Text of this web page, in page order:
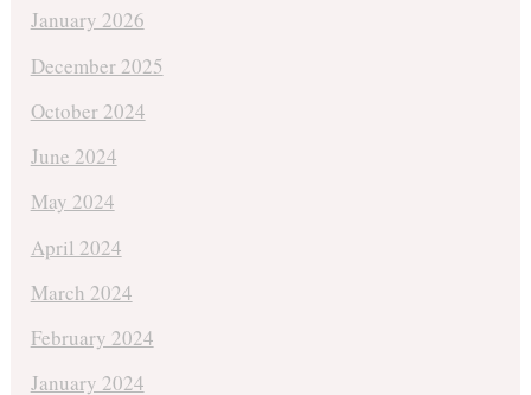
January 2026
December 2025
October 2024
June 2024
May 2024
April 2024
March 2024
February 2024
January 2024